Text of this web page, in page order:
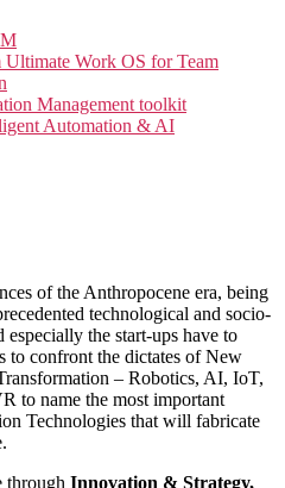
Ultimate Work OS for Team
Management toolkit
Automation & AI
of the Anthropocene era, being
technological and socio-
especially the start-ups have to
to confront the dictates of New
– Robotics, AI, IoT,
to name the most important
Technologies that will fabricate
through Innovation & Strategy,